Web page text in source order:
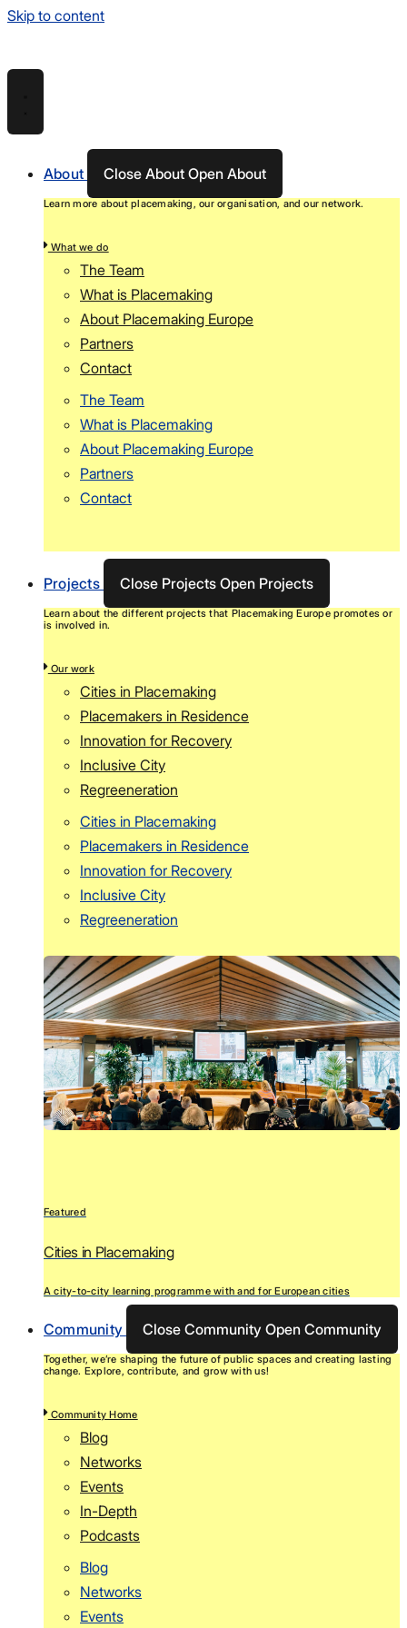
Skip to content
About Close About Open About
Learn more about placemaking, our organisation, and our network.
What we do
The Team
What is Placemaking
About Placemaking Europe
Partners
Contact
The Team
What is Placemaking
About Placemaking Europe
Partners
Contact
Projects Close Projects Open Projects
Learn about the different projects that Placemaking Europe promotes or
is involved in.
Our work
Cities in Placemaking
Placemakers in Residence
Innovation for Recovery
Inclusive City
Regreeneration
Cities in Placemaking
Placemakers in Residence
Innovation for Recovery
Inclusive City
Regreeneration
Featured
Cities in Placemaking
A city-to-city learning programme with and for European cities
Community Close Community Open Community
Together, we’re shaping the future of public spaces and creating lasting
change. Explore, contribute, and grow with us!
Community Home
Blog
Networks
Events
In-Depth
Podcasts
Blog
Networks
Events